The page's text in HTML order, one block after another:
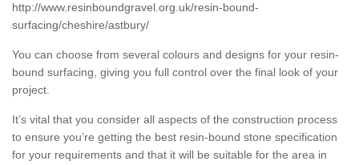
http://www.resinboundgravel.org.uk/resin-bound-
surfacing/cheshire/astbury/
You can choose from several colours and designs for your resin-
bound surfacing, giving you full control over the final look of your
project.
It’s vital that you consider all aspects of the construction process
to ensure you’re getting the best resin-bound stone specification
for your requirements and that it will be suitable for the area in